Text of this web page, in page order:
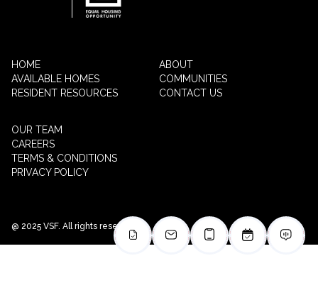
HOME
AVAILABLE HOMES
RESIDENT RESOURCES
ABOUT
COMMUNITIES
CONTACT US
OUR TEAM
CAREERS
TERMS & CONDITIONS
PRIVACY POLICY
@ 2025 VSF. All rights reserved